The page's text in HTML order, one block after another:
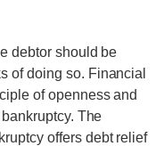
debtor should be
of doing so. Financial
of openness and
The
offers debt relief